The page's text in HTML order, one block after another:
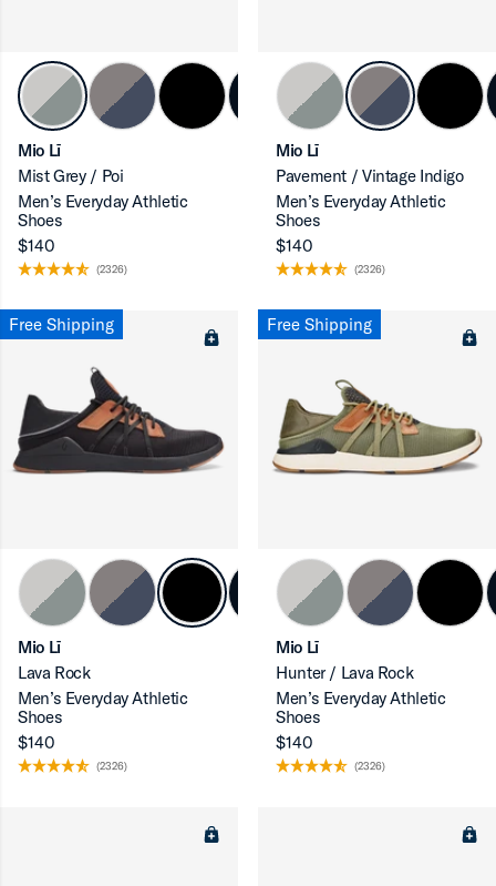
Mio Lī
Mist Grey / Poi
Men’s Everyday Athletic
Shoes
$140
(2326)
Mio Lī
Pavement / Vintage Indigo
Men’s Everyday Athletic
Shoes
$140
(2326)
Free Shipping
Mio Lī
Lava Rock
Men’s Everyday Athletic
Shoes
$140
(2326)
Free Shipping
Mio Lī
Hunter / Lava Rock
Men’s Everyday Athletic
Shoes
$140
(2326)
up
up
up